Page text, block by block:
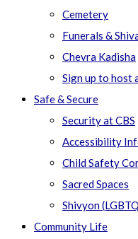
Cemetery
Funerals &
Chevra Kadisha
Sign up to host
Safe & Secure
Security at CBS
Accessibility
Child Safety
Sacred Spaces
Shivyon
Community Life